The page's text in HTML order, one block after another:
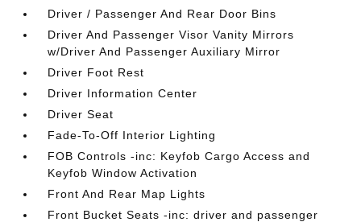
Driver / Passenger And Rear Door Bins
Driver And Passenger Visor Vanity Mirrors
w/Driver And Passenger Auxiliary Mirror
Driver Foot Rest
Driver Information Center
Driver Seat
Fade-To-Off Interior Lighting
FOB Controls -inc: Keyfob Cargo Access and
Keyfob Window Activation
Front And Rear Map Lights
Front Bucket Seats -inc: driver and passenger